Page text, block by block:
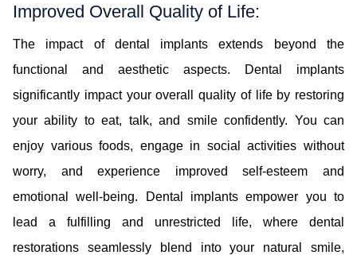
Improved Overall Quality of Life:
The impact of dental implants extends beyond the
functional and aesthetic aspects. Dental implants
significantly impact your overall quality of life by restoring
your ability to eat, talk, and smile confidently. You can
enjoy various foods, engage in social activities without
worry, and experience improved self-esteem and
emotional well-being. Dental implants empower you to
lead a fulfilling and unrestricted life, where dental
restorations seamlessly blend into your natural smile,